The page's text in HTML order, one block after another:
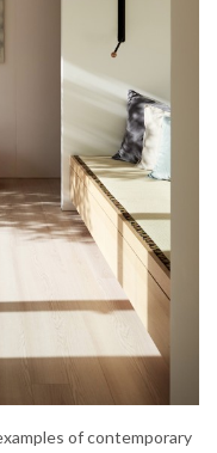
of contemporary